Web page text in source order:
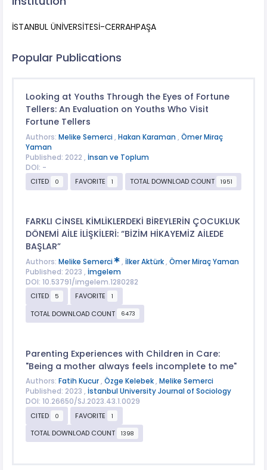
İSTANBUL ÜNİVERSİTESİ-CERRAHPAŞA
Popular Publications
Looking at Youths Through the Eyes of Fortune
Tellers: An Evaluation on Youths Who Visit
Fortune Tellers
Authors: Melike Semerci , Hakan Karaman , Ömer Miraç
Yaman
Published: 2022 , İnsan ve Toplum
DOI: -
CITED
0 FAVORITE 1 TOTAL DOWNLOAD COUNT 1951
FARKLI CİNSEL KİMLİKLERDEKİ BİREYLERİN ÇOCUKLUK
DÖNEMİ AİLE İLİŞKİLERİ: “BİZİM HİKAYEMİZ AİLEDE
BAŞLAR”
Authors: Melike Semerci , İlker Aktürk, Ömer Miraç Yaman
Published: 2023 , İmgelem
DOI: 10.53791/imgelem.1280282
CITED
5 FAVORITE 1
TOTAL DOWNLOAD COUNT 6473
Parenting Experiences with Children in Care:
"Being a mother always feels incomplete to me"
Authors: Fatih Kucur, Özge Kelebek, Melike Semerci
Published: 2023 , İstanbul University Journal of Sociology
DOI: 10.26650/SJ.2023.43.1.0029
CITED
0 FAVORITE 1
TOTAL DOWNLOAD COUNT 1398